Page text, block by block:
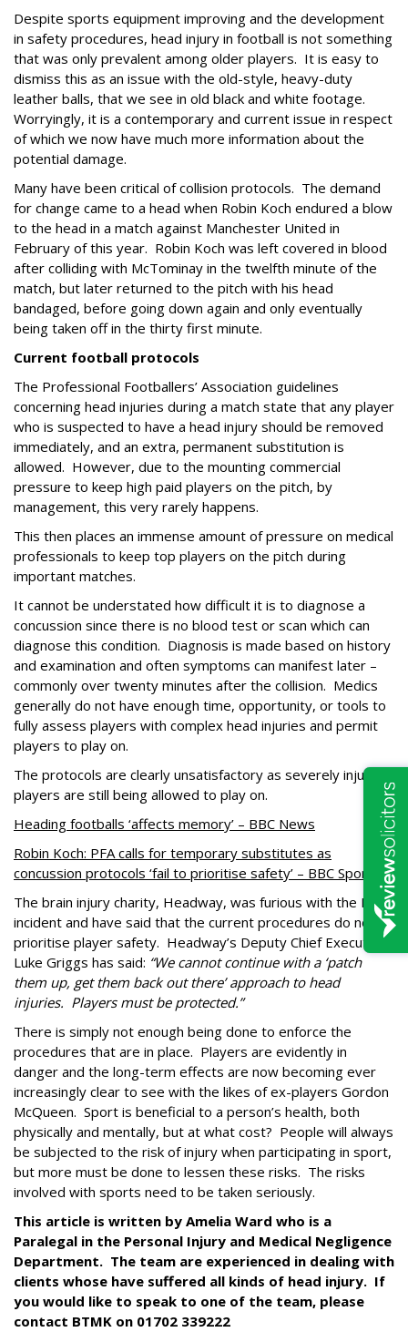
Despite sports equipment improving and the development
in safety procedures, head injury in football is not something
that was only prevalent among older players. It is easy to
dismiss this as an issue with the old-style, heavy-duty
leather balls, that we see in old black and white footage.
Worryingly, it is a contemporary and current issue in respect
of which we now have much more information about the
potential damage.
Many have been critical of collision protocols. The demand
for change came to a head when Robin Koch endured a blow
to the head in a match against Manchester United in
February of this year. Robin Koch was left covered in blood
after colliding with McTominay in the twelfth minute of the
match, but later returned to the pitch with his head
bandaged, before going down again and only eventually
being taken off in the thirty first minute.
Current football protocols
The Professional Footballers’ Association guidelines
concerning head injuries during a match state that any player
who is suspected to have a head injury should be removed
immediately, and an extra, permanent substitution is
allowed. However, due to the mounting commercial
pressure to keep high paid players on the pitch, by
management, this very rarely happens.
This then places an immense amount of pressure on medical
professionals to keep top players on the pitch during
important matches.
It cannot be understated how difficult it is to diagnose a
concussion since there is no blood test or scan which can
diagnose this condition. Diagnosis is made based on history
and examination and often symptoms can manifest later –
commonly over twenty minutes after the collision. Medics
generally do not have enough time, opportunity, or tools to
fully assess players with complex head injuries and permit
players to play on.
The protocols are clearly unsatisfactory as severely injured
players are still being allowed to play on.
Heading footballs ‘affects memory’ – BBC News
Robin Koch: PFA calls for temporary substitutes as
concussion protocols ‘fail to prioritise safety’ – BBC Sport
The brain injury charity, Headway, was furious with the Koch
incident and have said that the current procedures do not
prioritise player safety. Headway’s Deputy Chief Executive:
Luke Griggs has said: “We cannot continue with a ‘patch
them up, get them back out there’ approach to head
injuries. Players must be protected.”
There is simply not enough being done to enforce the
procedures that are in place. Players are evidently in
danger and the long-term effects are now becoming ever
increasingly clear to see with the likes of ex-players Gordon
McQueen. Sport is beneficial to a person’s health, both
physically and mentally, but at what cost? People will always
be subjected to the risk of injury when participating in sport,
but more must be done to lessen these risks. The risks
involved with sports need to be taken seriously.
This article is written by Amelia Ward who is a
Paralegal in the Personal Injury and Medical Negligence
Department. The team are experienced in dealing with
clients whose have suffered all kinds of head injury. If
you would like to speak to one of the team, please
contact BTMK on 01702 339222